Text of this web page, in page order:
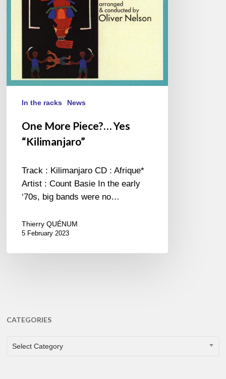
In the racks News
One More Piece?… Yes
“Kilimanjaro”
Track : Kilimanjaro CD : Afrique*
Artist : Count Basie In the early
‘70s, big bands were no…
Thierry QUÉNUM
5 February 2023
CATEGORIES
CATEGORIES
Select Category